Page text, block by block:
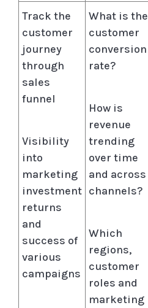
Track the
customer
journey
through
sales
funnel
Visibility
into
marketing
investment
returns
and
success of
various
campaigns
What is the
customer
conversion
rate?
How is
revenue
trending
over time
and across
channels?
Which
regions,
customer
roles and
marketing